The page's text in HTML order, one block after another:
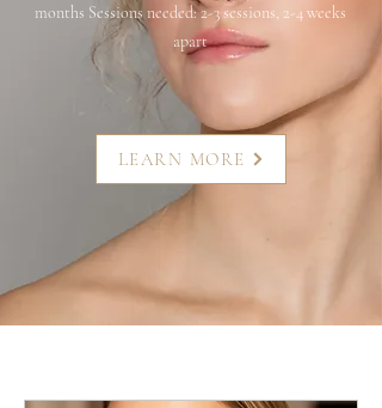
months Sessions needed: 2-3 sessions, 2-4 weeks
apart
LEARN MORE